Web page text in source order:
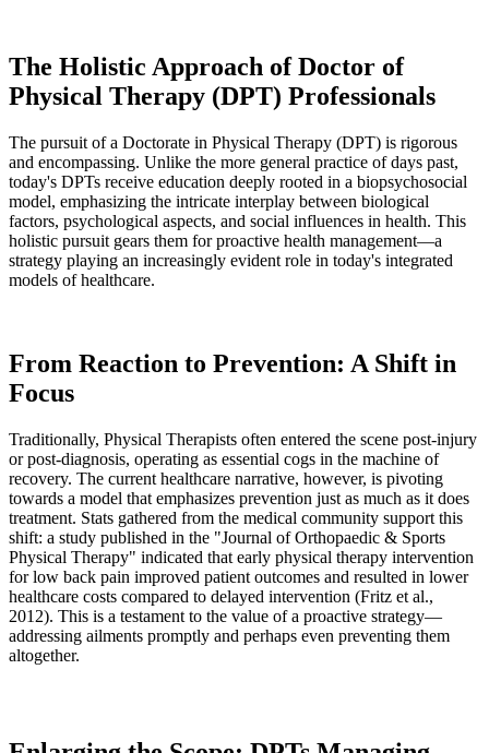
The Holistic Approach of Doctor of
Physical Therapy (DPT) Professionals
The pursuit of a Doctorate in Physical Therapy (DPT) is rigorous
and encompassing. Unlike the more general practice of days past,
today's DPTs receive education deeply rooted in a biopsychosocial
model, emphasizing the intricate interplay between biological
factors, psychological aspects, and social influences in health. This
holistic pursuit gears them for proactive health management—a
strategy playing an increasingly evident role in today's integrated
models of healthcare.
From Reaction to Prevention: A Shift in
Focus
Traditionally, Physical Therapists often entered the scene post-injury
or post-diagnosis, operating as essential cogs in the machine of
recovery. The current healthcare narrative, however, is pivoting
towards a model that emphasizes prevention just as much as it does
treatment. Stats gathered from the medical community support this
shift: a study published in the "Journal of Orthopaedic & Sports
Physical Therapy" indicated that early physical therapy intervention
for low back pain improved patient outcomes and resulted in lower
healthcare costs compared to delayed intervention (Fritz et al.,
2012). This is a testament to the value of a proactive strategy—
addressing ailments promptly and perhaps even preventing them
altogether.